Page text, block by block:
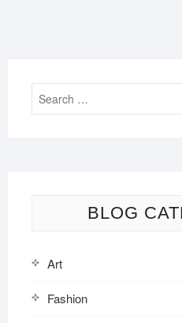
BLOG
Art
Fashion